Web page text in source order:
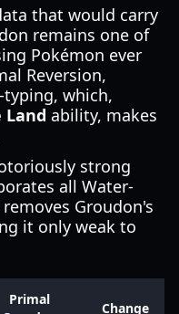
that would carry
remains one of
Pokémon ever
Reversion,
typing, which,
Land ability, makes
strong
all Water-
Groudon's
it only weak to
Primal
Change